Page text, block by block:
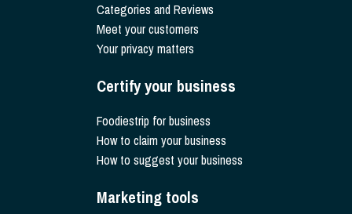
Categories and Reviews
Meet your customers
Your privacy matters
Certify your business
Foodiestrip for business
How to claim your business
How to suggest your business
Marketing tools